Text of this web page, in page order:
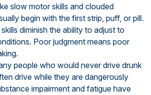
slow motor skills and clouded
begin with the first strip, puff, or pill.
diminish the ability to adjust to
Poor judgment means poor
people who would never drive drunk
drive while they are dangerously
impairment and fatigue have